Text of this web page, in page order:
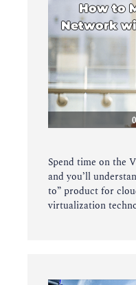
How to
Network
Spend time on the
and you’ll
to” product for
virtualization